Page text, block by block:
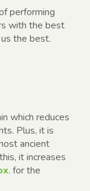
performing
with the best
the best.
which reduces
Plus, it is
ancient
it increases
. for the